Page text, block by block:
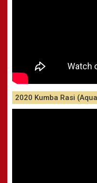
2020 Kumba Rasi